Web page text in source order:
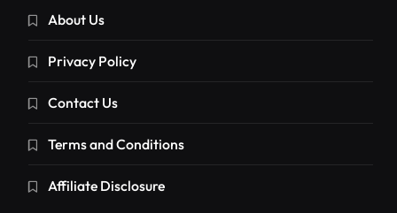
About Us
Privacy Policy
Contact Us
Terms and Conditions
Affiliate Disclosure